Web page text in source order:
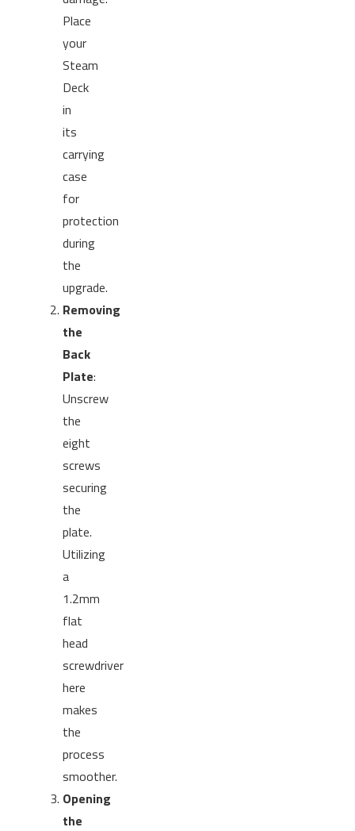
Place
your
Steam
Deck
in
its
carrying
case
for
protection
during
the
upgrade.
Removing
the
Back
Plate:
Unscrew
the
eight
screws
securing
the
plate.
Utilizing
a
1.2mm
flat
head
screwdriver
here
makes
the
process
smoother.
Opening
the